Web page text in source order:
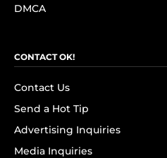
DMCA
CONTACT OK!
Contact Us
Send a Hot Tip
Advertising Inquiries
Media Inquiries